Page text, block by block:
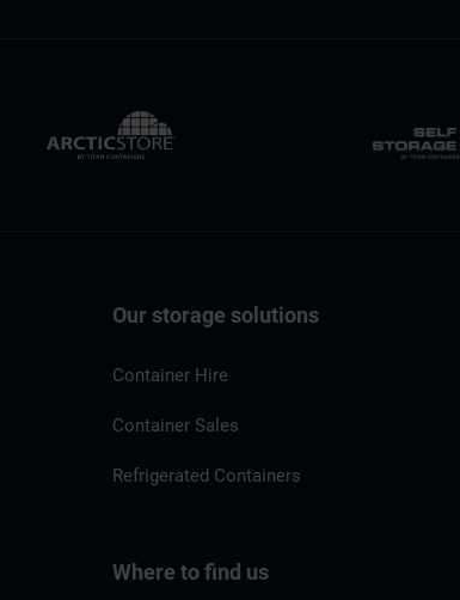
Our storage solutions
Container Hire
Container Sales
Refrigerated Containers
Where to find us